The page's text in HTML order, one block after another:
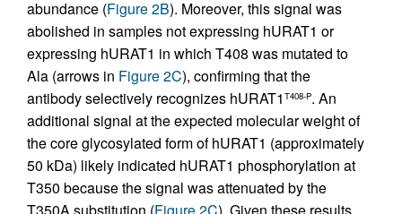
abundance (Figure 2B). Moreover, this signal was
abolished in samples not expressing hURAT1 or
expressing hURAT1 in which T408 was mutated to
Ala (arrows in Figure 2C), confirming that the
antibody selectively recognizes hURAT1 T408-P. An
additional signal at the expected molecular weight of
the core glycosylated form of hURAT1 (approximately
50 kDa) likely indicated hURAT1 phosphorylation at
T350 because the signal was attenuated by the
T350A substitution (Figure 2C). Given these results,